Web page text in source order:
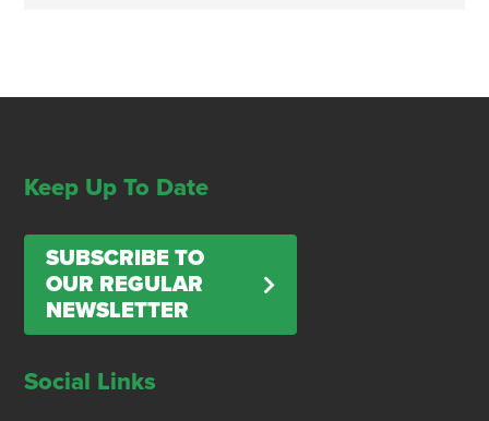
Keep Up To Date
SUBSCRIBE TO
OUR REGULAR
NEWSLETTER
Social Links